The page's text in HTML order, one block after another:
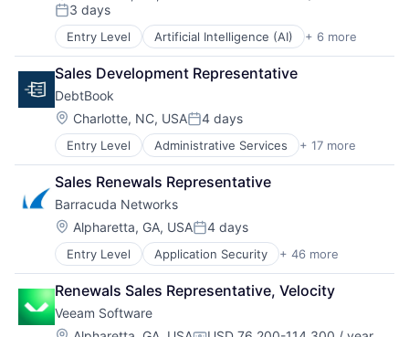
SaaS
Scheduling
Software
Software Development
Technology
Training
Human Resources
Labor Management
Productivity Tools
Professional Services
Real Estate
Recruiting
SaaS
Scheduling
Software
Software Development
Technology
Training
Posted:
3 days
Entry Level Artificial Intelligence (AI) + 6 more
Health Care
Medical
Mental Health
mHealth
Pharmaceutical
Wellness
Sales Development Representative
DebtBook
Location:
Charlotte, NC, USAPosted:
4 days
Entry Level Administrative Services + 17 more
Automation
Debt Collections
Documents
Enterprise Software
Finance
Financial Services
Financial Software
Fintech
Government
Government and Military
Sales Renewals Representative
Barracuda Networks
Location:
Alpharetta, GA, USAPosted:
4 days
Entry Level Application Security + 46 more
Artificial Intelligence
Backup
Business Development
Cloud Backup
Renewals Sales Representative, Velocity
Veeam Software